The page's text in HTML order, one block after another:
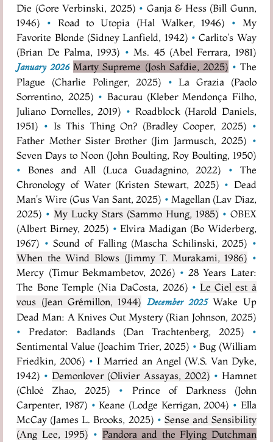
Die (Gore Verbinski, 2025) • Ganja & Hess (Bill Gunn,
1946)
• Road to Utopia (Hal Walker, 1946) •
My
Favorite Blonde (Sidney Lanfield, 1942) • Carlito's Way
(Brian De Palma, 1993) • Ms. 45 (Abel Ferrara, 1981)
January 2026 Marty Supreme (Josh Safdie, 2025) • The
Plague (Charlie Polinger, 2025)
• La Grazia (Paolo
Sorrentino, 2025) • Bacurau (Kleber Mendonça Filho,
Juliano Dornelles, 2019) • Roadblock (Harold Daniels,
1951) • Is This Thing On? (Bradley Cooper, 2025) •
Father Mother Sister Brother (Jim Jarmusch, 2025) •
Seven Days to Noon (John Boulting, Roy Boulting, 1950)
•
Bones and All (Luca Guadagnino, 2022) •
The
Chronology of Water (Kristen Stewart, 2025) • Dead
Man's Wire (Gus Van Sant, 2025) • Magellan (Lav Diaz,
2025) • My Lucky Stars (Sammo Hung, 1985) • OBEX
(Albert Birney, 2025) • Elvira Madigan (Bo Widerberg,
1967) • Sound of Falling (Mascha Schilinski, 2025) •
When the Wind Blows (Jimmy T. Murakami, 1986) •
Mercy (Timur Bekmambetov, 2026) • 28 Years Later:
The Bone Temple (Nia DaCosta, 2026) • Le Ciel est à
vous (Jean Grémillon, 1944) December 2025 Wake Up
Dead Man: A Knives Out Mystery (Rian Johnson, 2025)
•
Predator: Badlands (Dan Trachtenberg, 2025)
•
Sentimental Value (Joachim Trier, 2025) • Bug (William
Friedkin, 2006) • I Married an Angel (W.S. Van Dyke,
1942) • Demonlover (Olivier Assayas, 2002) • Hamnet
(Chloé Zhao, 2025)
•
Prince of Darkness (John
Carpenter, 1987) • Keane (Lodge Kerrigan, 2004) • Ella
McCay (James L. Brooks, 2025) • Sense and Sensibility
(Ang Lee, 1995) • Pandora and the Flying Dutchman